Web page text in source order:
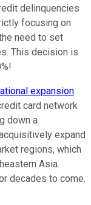
delinquencies
focusing on
need to set
This decision is
expansion.
card network
down a
expand
regions, which
Asia.
decades to come.